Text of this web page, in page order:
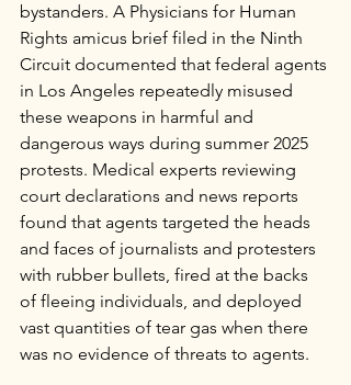
bystanders. A Physicians for Human
Rights amicus brief filed in the Ninth
Circuit documented that federal agents
in Los Angeles repeatedly misused
these weapons in harmful and
dangerous ways during summer 2025
protests. Medical experts reviewing
court declarations and news reports
found that agents targeted the heads
and faces of journalists and protesters
with rubber bullets, fired at the backs
of fleeing individuals, and deployed
vast quantities of tear gas when there
was no evidence of threats to agents.